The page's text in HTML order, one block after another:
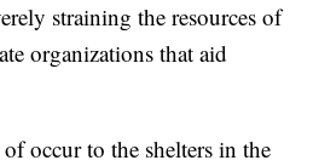
straining the resources of
organizations that aid
occur to the shelters in the